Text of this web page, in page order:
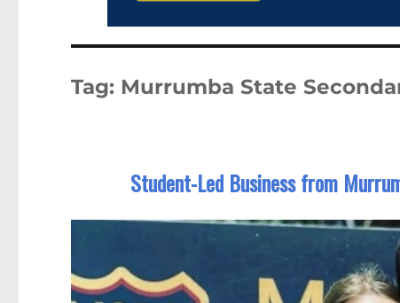
Tag: Murrumba State
Student-Led Business from